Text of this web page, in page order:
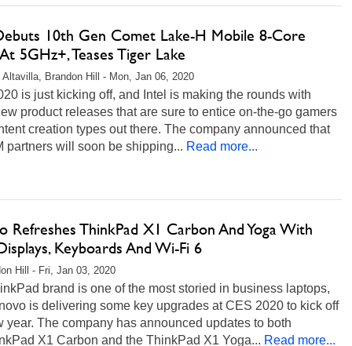
10th Gen Comet Lake-H Mobile 8-Core
5GHz+, Teases Tiger Lake
Altavilla, Brandon Hill - Mon, Jan 06, 2020
is just kicking off, and Intel is making the rounds with
product releases that are sure to entice on-the-go gamers
creation types out there. The company announced that
partners will soon be shipping... Read more...
Refreshes ThinkPad X1 Carbon And Yoga With
Keyboards And Wi-Fi 6
Hill - Fri, Jan 03, 2020
brand is one of the most storied in business laptops,
is delivering some key upgrades at CES 2020 to kick off
year. The company has announced updates to both
X1 Carbon and the ThinkPad X1 Yoga... Read more...